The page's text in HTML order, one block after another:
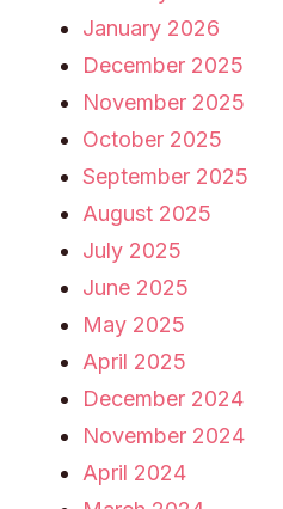
January 2026
December 2025
November 2025
October 2025
September 2025
August 2025
July 2025
June 2025
May 2025
April 2025
December 2024
November 2024
April 2024